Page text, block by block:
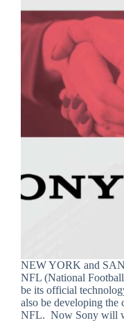
NEW YORK and
NFL (National
be its official
also be developing the
NFL. Now Sony will